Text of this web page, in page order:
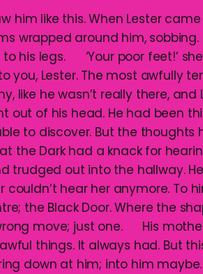
him like this. When Lester
wrapped around him,
his legs. ‘Your poor feet!’ she
you, Lester. The most awfully
like he wasn’t really there, and
out of his head. He had been
to discover. But the
the Dark had a knack for
trudged out into the hallway.
hear her anymore. To
the Black Door. Where the
move; just one. His
things. It always had. But
down at him; into him